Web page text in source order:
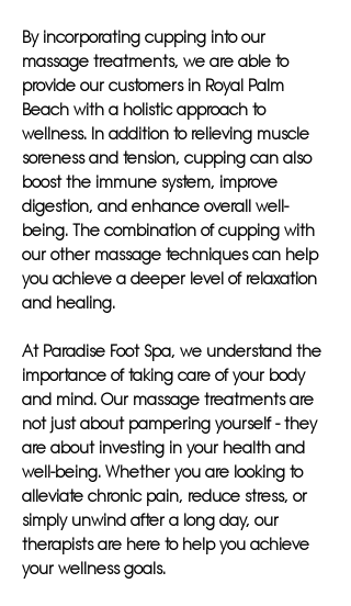
By incorporating cupping into our
massage treatments, we are able to
provide our customers in Royal Palm
Beach with a holistic approach to
wellness. In addition to relieving muscle
soreness and tension, cupping can also
boost the immune system, improve
digestion, and enhance overall well-
being. The combination of cupping with
our other massage techniques can help
you achieve a deeper level of relaxation
and healing.
At Paradise Foot Spa, we understand the
importance of taking care of your body
and mind. Our massage treatments are
not just about pampering yourself - they
are about investing in your health and
well-being. Whether you are looking to
alleviate chronic pain, reduce stress, or
simply unwind after a long day, our
therapists are here to help you achieve
your wellness goals.